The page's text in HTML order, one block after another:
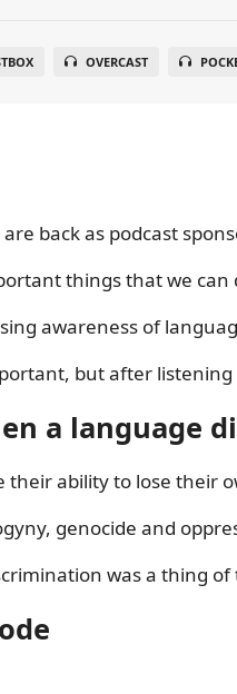
OVERCAST
back as podcast
things that we
awareness of
but after
a language
ability to lose their
genocide and
was a thing